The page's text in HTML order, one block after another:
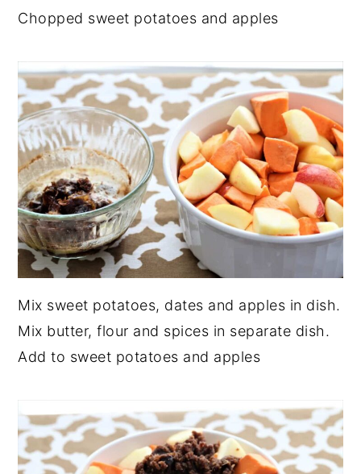
Chopped sweet potatoes and apples
Mix sweet potatoes, dates and apples in dish.
Mix butter, flour and spices in separate dish.
Add to sweet potatoes and apples